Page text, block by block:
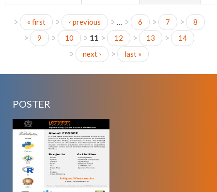
Pages
« first ‹ previous … 6 7
8
9
10 11 12 13
14
next ›
last »
POSTER